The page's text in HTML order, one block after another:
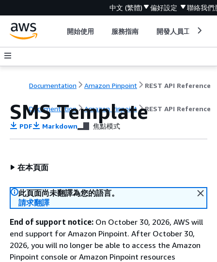
中文 (繁體) 偏好設定 聯絡我們
開始使用 服務指南 開發人員工具
Documentation Amazon Pinpoint REST API Reference
Documentation Amazon Pinpoint REST API Reference
SMS Template
PDF Markdown 焦點模式
在本頁面
此頁面尚未翻譯為您的語言。
請求翻譯
End of support notice: On October 30, 2026, AWS will
end support for Amazon Pinpoint. After October 30,
2026, you will no longer be able to access the Amazon
Pinpoint console or Amazon Pinpoint resources